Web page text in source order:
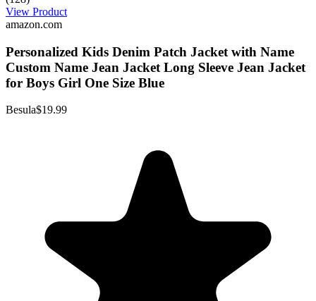
View Product
amazon.com
Personalized Kids Denim Patch Jacket with Name
Custom Name Jean Jacket Long Sleeve Jean Jacket
for Boys Girl One Size Blue
Besula$19.99